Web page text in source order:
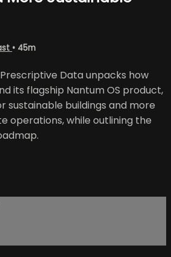
• 45m
Prescriptive Data unpacks how
its flagship Nantum OS product,
sustainable buildings and more
operations, while outlining the